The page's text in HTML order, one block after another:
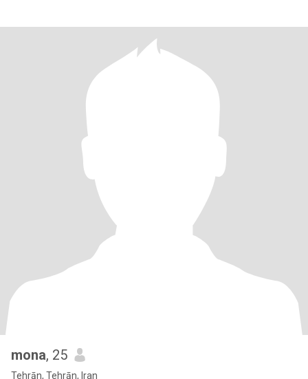
mona, 25
Tehrān, Tehrān, Iran